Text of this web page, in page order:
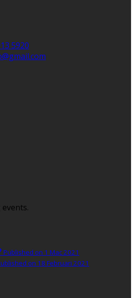
5920
Published on 1 Mac 2021
on 18 Februari 2021